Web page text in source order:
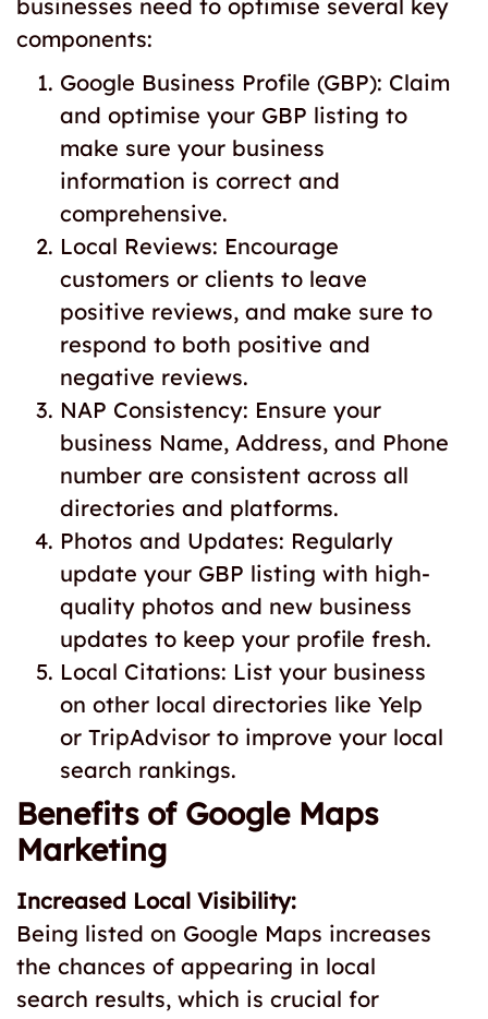
businesses need to optimise several key
components:
Google Business Profile (GBP): Claim
and optimise your GBP listing to
make sure your business
information is correct and
comprehensive.
Local Reviews: Encourage
customers or clients to leave
positive reviews, and make sure to
respond to both positive and
negative reviews.
NAP Consistency: Ensure your
business Name, Address, and Phone
number are consistent across all
directories and platforms.
Photos and Updates: Regularly
update your GBP listing with high-
quality photos and new business
updates to keep your profile fresh.
Local Citations: List your business
on other local directories like Yelp
or TripAdvisor to improve your local
search rankings.
Benefits of Google Maps
Marketing
Increased Local Visibility:
Being listed on Google Maps increases
the chances of appearing in local
search results, which is crucial for